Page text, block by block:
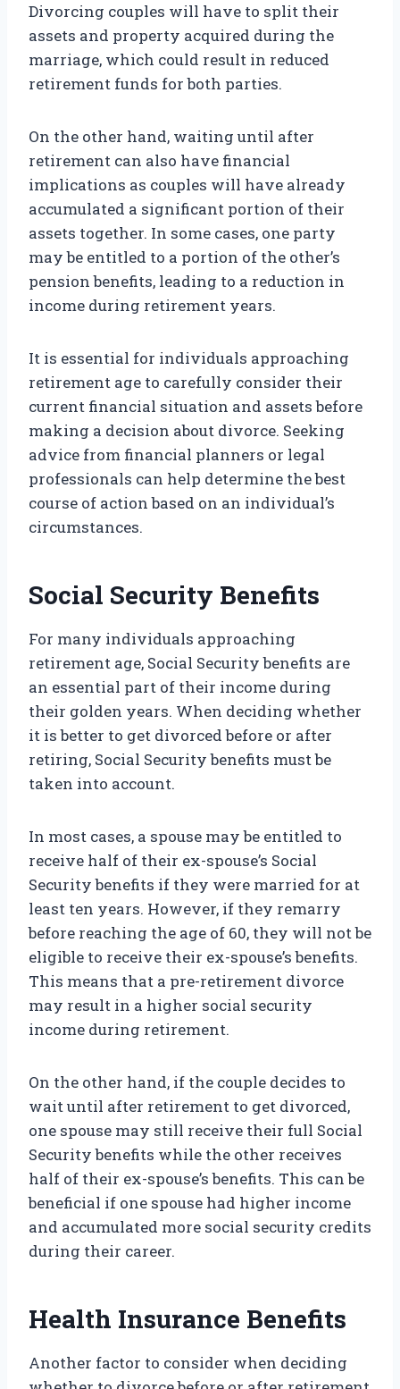
Divorcing couples will have to split their
assets and property acquired during the
marriage, which could result in reduced
retirement funds for both parties.
On the other hand, waiting until after
retirement can also have financial
implications as couples will have already
accumulated a significant portion of their
assets together. In some cases, one party
may be entitled to a portion of the other’s
pension benefits, leading to a reduction in
income during retirement years.
It is essential for individuals approaching
retirement age to carefully consider their
current financial situation and assets before
making a decision about divorce. Seeking
advice from financial planners or legal
professionals can help determine the best
course of action based on an individual’s
circumstances.
Social Security Benefits
For many individuals approaching
retirement age, Social Security benefits are
an essential part of their income during
their golden years. When deciding whether
it is better to get divorced before or after
retiring, Social Security benefits must be
taken into account.
In most cases, a spouse may be entitled to
receive half of their ex-spouse’s Social
Security benefits if they were married for at
least ten years. However, if they remarry
before reaching the age of 60, they will not be
eligible to receive their ex-spouse’s benefits.
This means that a pre-retirement divorce
may result in a higher social security
income during retirement.
On the other hand, if the couple decides to
wait until after retirement to get divorced,
one spouse may still receive their full Social
Security benefits while the other receives
half of their ex-spouse’s benefits. This can be
beneficial if one spouse had higher income
and accumulated more social security credits
during their career.
Health Insurance Benefits
Another factor to consider when deciding